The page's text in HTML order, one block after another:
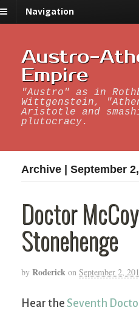
Navigation
Austro-
Empire
"Austro" as in
Wittgenstein,
Aristotle and
plutocracy.
Archive | September
Doctor
Stonehenge
by Roderick on September 2,
Hear the Seventh